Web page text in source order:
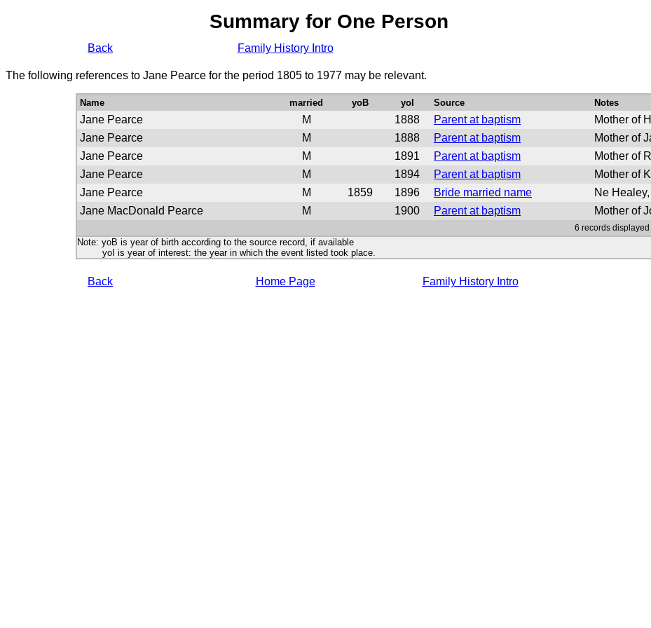
Summary for One Person
Back Family History Intro
The following references to Jane Pearce for the period 1805 to 1977 may be relevant.
Name married yoB yoI Source Notes
Jane Pearce M 1888 Parent at baptism
Mother of
Jane Pearce
M 1888 Parent at baptism
Mother of
Jane Pearce
M 1891 Parent at baptism
Mother of
Jane Pearce
M 1894 Parent at baptism
Mother of
Jane Pearce
M 1859 1896 Bride married name
Ne
Jane MacDonald Pearce
M 1900 Parent at baptism Mother of
6 records
Note: yoB is year of birth according to the source record, if available
yoI is year of interest: the year in which the event listed took place.
Back Home Page Family History Intro